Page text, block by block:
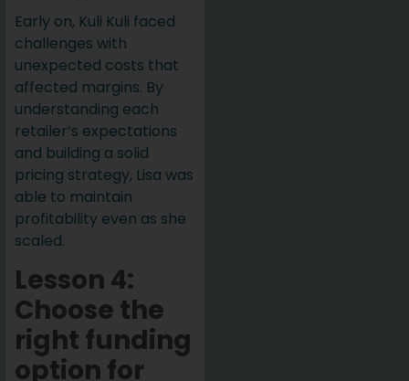
Early on, Kuli Kuli faced
challenges with
unexpected costs that
affected margins. By
understanding each
retailer’s expectations
and building a solid
pricing strategy, Lisa was
able to maintain
profitability even as she
scaled.
Lesson 4:
Choose the
right funding
option for